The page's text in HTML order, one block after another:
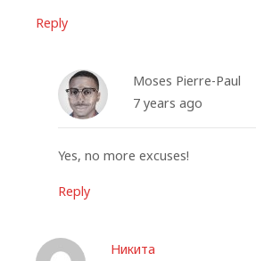
Reply
Moses Pierre-Paul
7 years ago
Yes, no more excuses!
Reply
Никита